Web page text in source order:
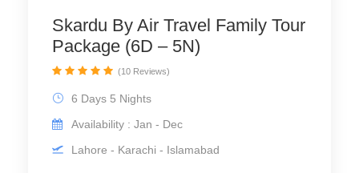
Skardu By Air Travel Family Tour
Package (6D – 5N)
6 Days 5 Nights
Availability : Jan - Dec
Lahore - Karachi - Islamabad
(10 Reviews)